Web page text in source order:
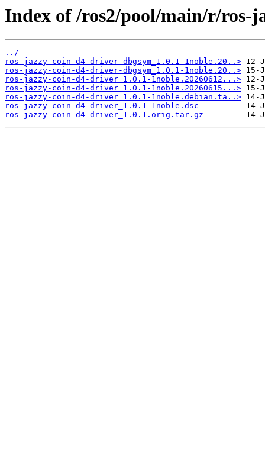
Index of /ros2/pool/main/r/ros-
../
ros-jazzy-coin-d4-driver-dbgsym_1.0.1-1noble.20..>
ros-jazzy-coin-d4-driver-dbgsym_1.0.1-1noble.20..>
ros-jazzy-coin-d4-driver_1.0.1-1noble.20260612...>
ros-jazzy-coin-d4-driver_1.0.1-1noble.20260615...>
ros-jazzy-coin-d4-driver_1.0.1-1noble.debian.ta..>
ros-jazzy-coin-d4-driver_1.0.1-1noble.dsc
ros-jazzy-coin-d4-driver_1.0.1.orig.tar.gz